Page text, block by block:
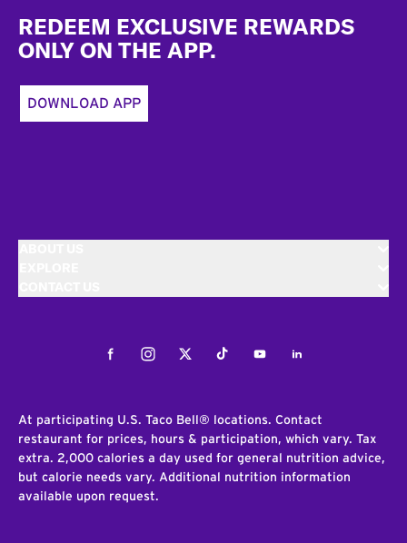
REDEEM EXCLUSIVE REWARDS
ONLY ON THE APP.
DOWNLOAD APP
FacebookInstagramTwitterTiktokYoutubeLinkedIn
At participating U.S. Taco Bell® locations. Contact
restaurant for prices, hours & participation, which vary. Tax
extra. 2,000 calories a day used for general nutrition advice,
but calorie needs vary. Additional nutrition information
available upon request.